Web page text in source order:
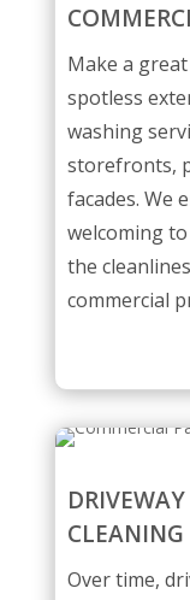
Make a
spotless
washing
storefronts,
facades. We
welcoming
the
commercial
CLEANING
Over time,